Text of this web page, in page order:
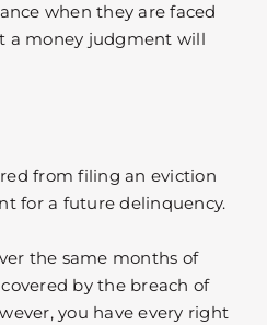
when they are faced
a money judgment will
from filing an eviction
for a future delinquency.
the same months of
by the breach of
you have every right